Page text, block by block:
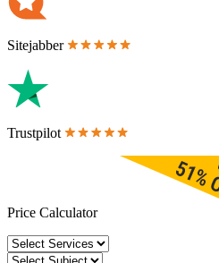
Sitejabber
Trustpilot
Price Calculator